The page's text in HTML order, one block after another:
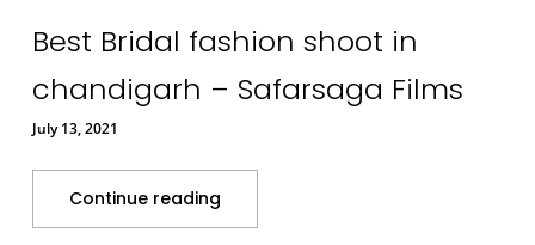
Best Bridal fashion shoot in
chandigarh – Safarsaga Films
July 13, 2021
Continue reading